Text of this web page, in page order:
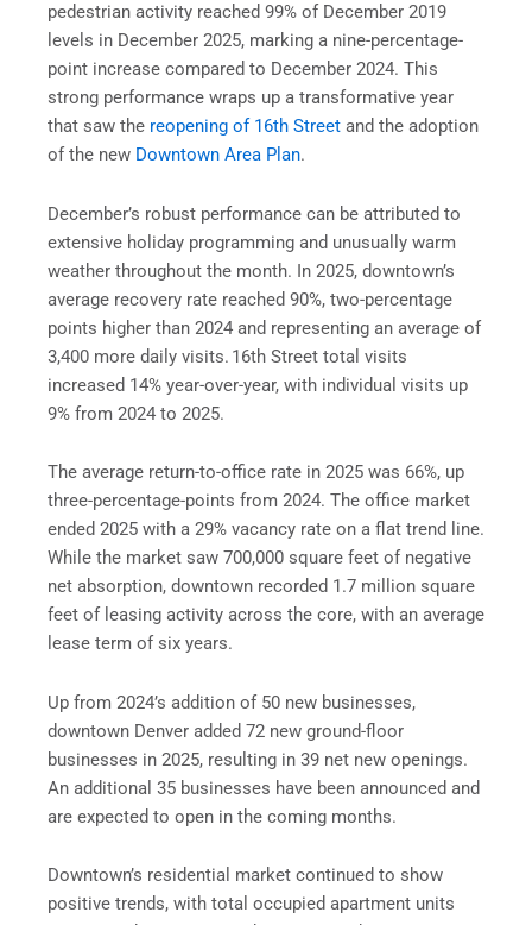
pedestrian activity reached 99% of December 2019
levels in December 2025, marking a nine-percentage-
point increase compared to December 2024. This
strong performance wraps up a transformative year
that saw the reopening of 16th Street and the adoption
of the new Downtown Area Plan.
December’s robust performance can be attributed to
extensive holiday programming and unusually warm
weather throughout the month. In 2025, downtown’s
average recovery rate reached 90%, two-percentage
points higher than 2024 and representing an average of
3,400 more daily visits. 16th Street total visits
increased 14% year-over-year, with individual visits up
9% from 2024 to 2025.
The average return-to-office rate in 2025 was 66%, up
three-percentage-points from 2024. The office market
ended 2025 with a 29% vacancy rate on a flat trend line.
While the market saw 700,000 square feet of negative
net absorption, downtown recorded 1.7 million square
feet of leasing activity across the core, with an average
lease term of six years.
Up from 2024’s addition of 50 new businesses,
downtown Denver added 72 new ground-floor
businesses in 2025, resulting in 39 net new openings.
An additional 35 businesses have been announced and
are expected to open in the coming months.
Downtown’s residential market continued to show
positive trends, with total occupied apartment units